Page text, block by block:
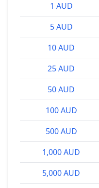
1 AUD
5 AUD
10 AUD
25 AUD
50 AUD
100 AUD
500 AUD
1,000 AUD
5,000 AUD